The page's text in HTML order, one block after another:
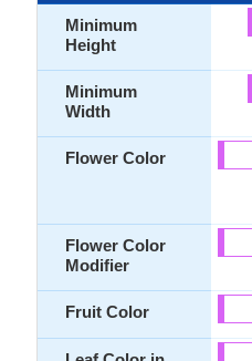
Minimum
Height
Minimum
Width
Flower Color
Flower Color
Modifier
Fruit Color